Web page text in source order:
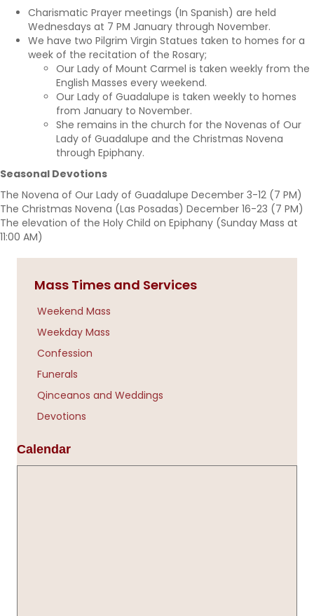
Charismatic Prayer meetings (In Spanish) are held
Wednesdays at 7 PM January through November.
We have two Pilgrim Virgin Statues taken to homes for a
week of the recitation of the Rosary;
Our Lady of Mount Carmel is taken weekly from the
English Masses every weekend.
Our Lady of Guadalupe is taken weekly to homes
from January to November.
She remains in the church for the Novenas of Our
Lady of Guadalupe and the Christmas Novena
through Epiphany.
Seasonal Devotions
The Novena of Our Lady of Guadalupe December 3-12 (7 PM)
The Christmas Novena (Las Posadas) December 16-23 (7 PM)
The elevation of the Holy Child on Epiphany (Sunday Mass at
11:00 AM)
Mass Times and Services
Weekend Mass
Weekday Mass
Confession
Funerals
Qinceanos and Weddings
Devotions
Calendar